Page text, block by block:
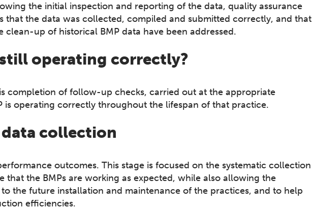
the initial inspection and reporting of the data, quality assurance
that the data was collected, compiled and submitted correctly, and that
clean-up of historical BMP data have been addressed.
still operating correctly?
completion of follow-up checks, carried out at the appropriate
is operating correctly throughout the lifespan of that practice.
data collection
outcomes. This stage is focused on the systematic collection
that the BMPs are working as expected, while also allowing the
the future installation and maintenance of the practices, and to help
efficiencies.